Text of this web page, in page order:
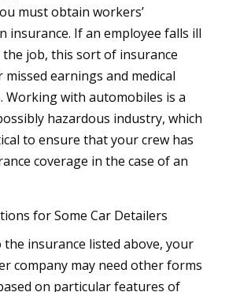
must obtain workers’
insurance. If an employee falls ill
job, this sort of insurance
earnings and medical
Working with automobiles is a
hazardous industry, which
to ensure that your crew has
coverage in the case of an
for Some Car Detailers
insurance listed above, your
company may need other forms
on particular features of